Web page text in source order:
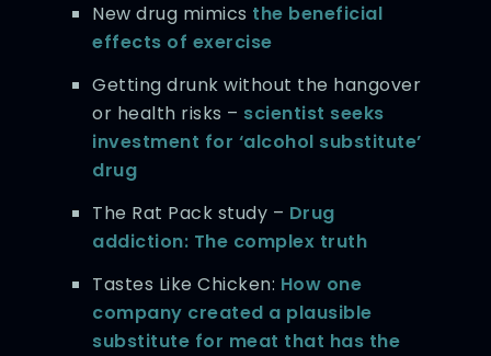
New drug mimics the beneficial
effects of exercise
Getting drunk without the hangover
or health risks – scientist seeks
investment for ‘alcohol substitute’
drug
The Rat Pack study – Drug
addiction: The complex truth
Tastes Like Chicken: How one
company created a plausible
substitute for meat that has the